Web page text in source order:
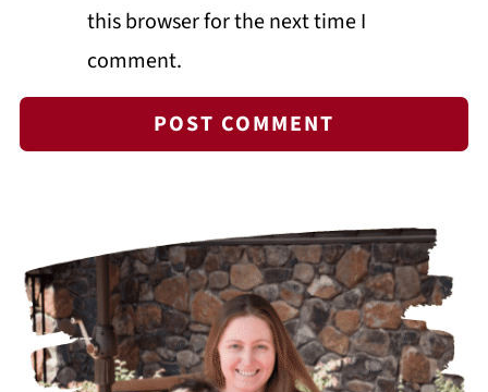
this browser for the next time I
comment.